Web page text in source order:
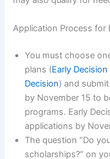
Application Process for
You must choose
plans (Early
Decision) and
by November 15 to
programs. Early
applications by
The question “Do
scholarships?” on